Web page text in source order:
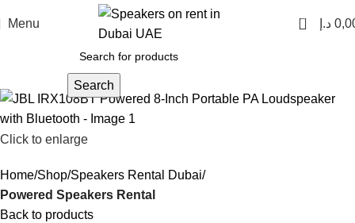
Menu 0 د.إ
Search
Click to enlarge
Home Shop Speakers Rental Dubai
Powered Speakers Rental
Back to products